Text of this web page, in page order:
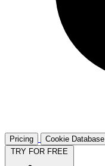
Pricing Cookie Database